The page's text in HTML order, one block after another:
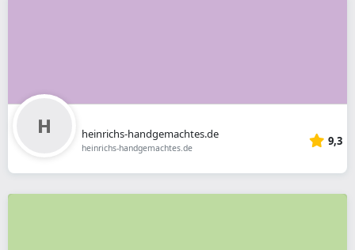
heinrichs-handgemachtes.de
heinrichs-handgemachtes.de 9,3